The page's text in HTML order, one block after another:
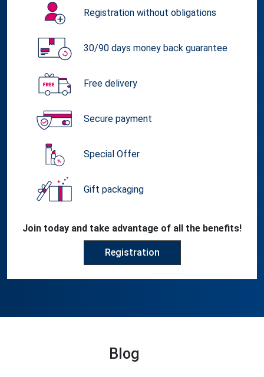
Registration without obligations
30/90 days money back guarantee
Free delivery
Secure payment
Special Offer
Gift packaging
Join today and take advantage of all the benefits!
Registration
Blog